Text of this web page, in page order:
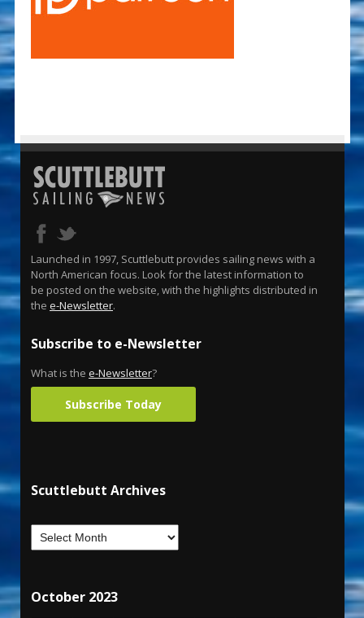
Launched in 1997, Scuttlebutt provides sailing news with a
North American focus. Look for the latest information to
be posted on the website, with the highlights distributed in
the e-Newsletter.
Subscribe to e-Newsletter
What is the e-Newsletter?
Subscribe Today
Scuttlebutt Archives
October 2023